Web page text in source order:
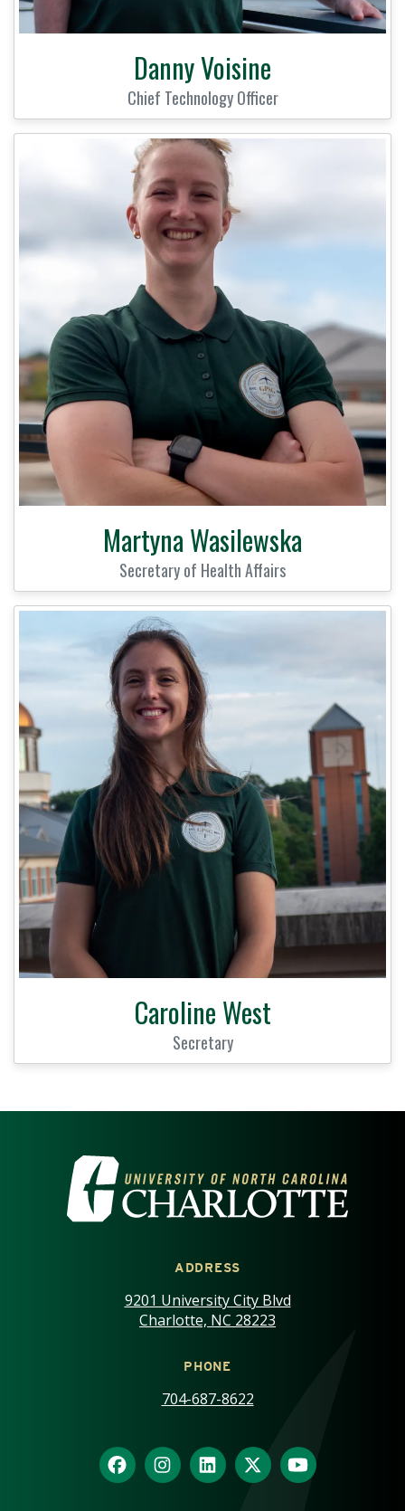
Danny Voisine
Chief Technology Officer
Martyna Wasilewska
Secretary of Health Affairs
Caroline West
Secretary
VISIT THE UNIVERSITY OF
ADDRESS
9201 University City Blvd
Charlotte, NC 28223
PHONE
704-687-8622